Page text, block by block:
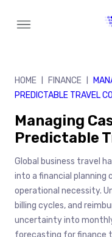
HOME FINANCE
PREDICTABLE TRAVEL
Managing
Predictable
Global business travel
into a financial planning
operational necessity.
billing cycles, and
uncertainty into